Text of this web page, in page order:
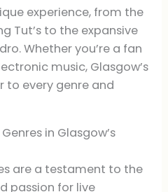
experience, from the
Tut’s to the expansive
Whether you’re a fan
music, Glasgow’s
to every genre and
in Glasgow’s
are a testament to the
passion for live